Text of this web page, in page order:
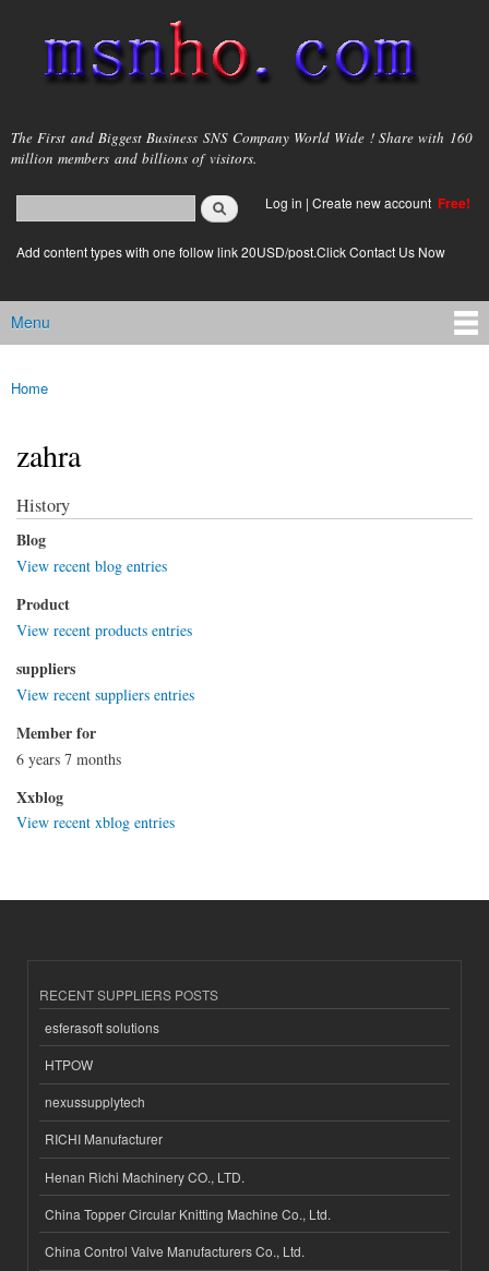
main
content
msnho.com
The First and Biggest Business SNS Company World Wide ! Share with 160
million members and billions of visitors.
Search form
login link
Log in | Create new account Free!
Add content types with one follow link 20USD/post.Click Contact Us Now
Main menu
Menu
You are here
Home
zahra
History
Blog
View recent blog entries
Product
View recent products entries
suppliers
View recent suppliers entries
Member for
6 years 7 months
Xxblog
View recent xblog entries
RECENT SUPPLIERS POSTS
esferasoft solutions
HTPOW
nexussupplytech
RICHI Manufacturer
Henan Richi Machinery CO., LTD.
China Topper Circular Knitting Machine Co., Ltd.
China Control Valve Manufacturers Co., Ltd.